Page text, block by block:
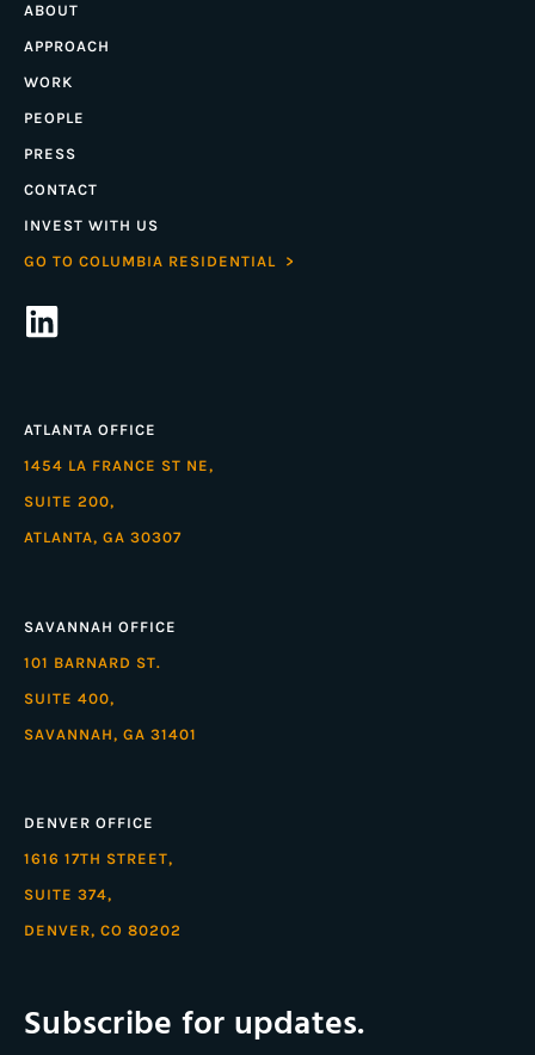
ABOUT
APPROACH
WORK
PEOPLE
PRESS
CONTACT
INVEST WITH US
GO TO COLUMBIA RESIDENTIAL >
ATLANTA OFFICE
1454 LA FRANCE ST NE,
SUITE 200,
ATLANTA, GA 30307
SAVANNAH OFFICE
101 BARNARD ST.
SUITE 400,
SAVANNAH, GA 31401
DENVER OFFICE
1616 17TH STREET,
SUITE 374,
DENVER, CO 80202
Subscribe for updates.